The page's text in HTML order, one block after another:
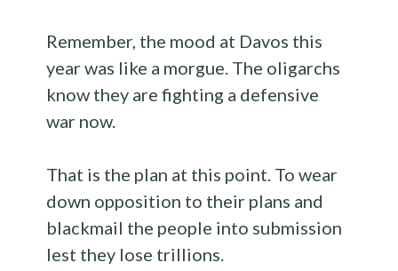
Remember, the mood at Davos this
year was like a morgue. The oligarchs
know they are fighting a defensive
war now.
That is the plan at this point. To wear
down opposition to their plans and
blackmail the people into submission
lest they lose trillions.